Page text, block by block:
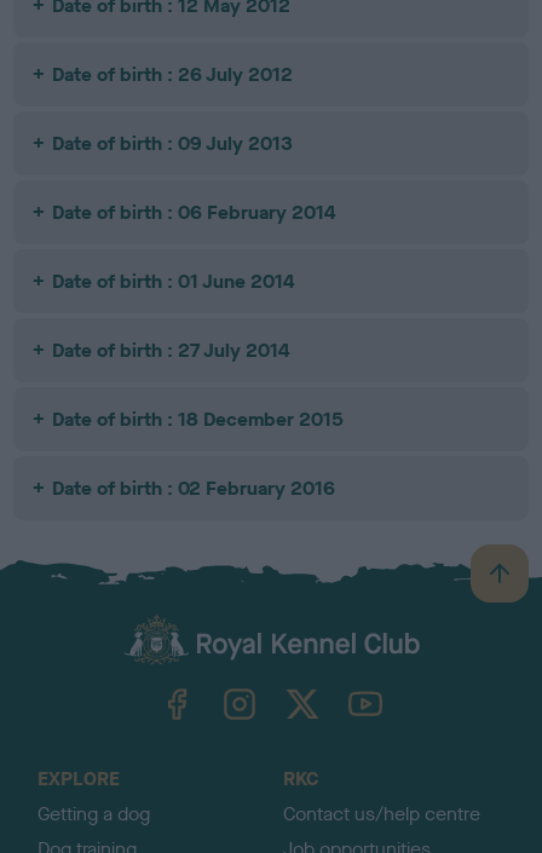
Date of birth : 12 May 2012
Date of birth : 26 July 2012
Date of birth : 09 July 2013
Date of birth : 06 February 2014
Date of birth : 01 June 2014
Date of birth : 27 July 2014
Date of birth : 18 December 2015
Date of birth : 02 February 2016
B
a
TheKennelClubUK on YouTube
EXPLORE
Getting a dog
RKC
Contact us/help centre